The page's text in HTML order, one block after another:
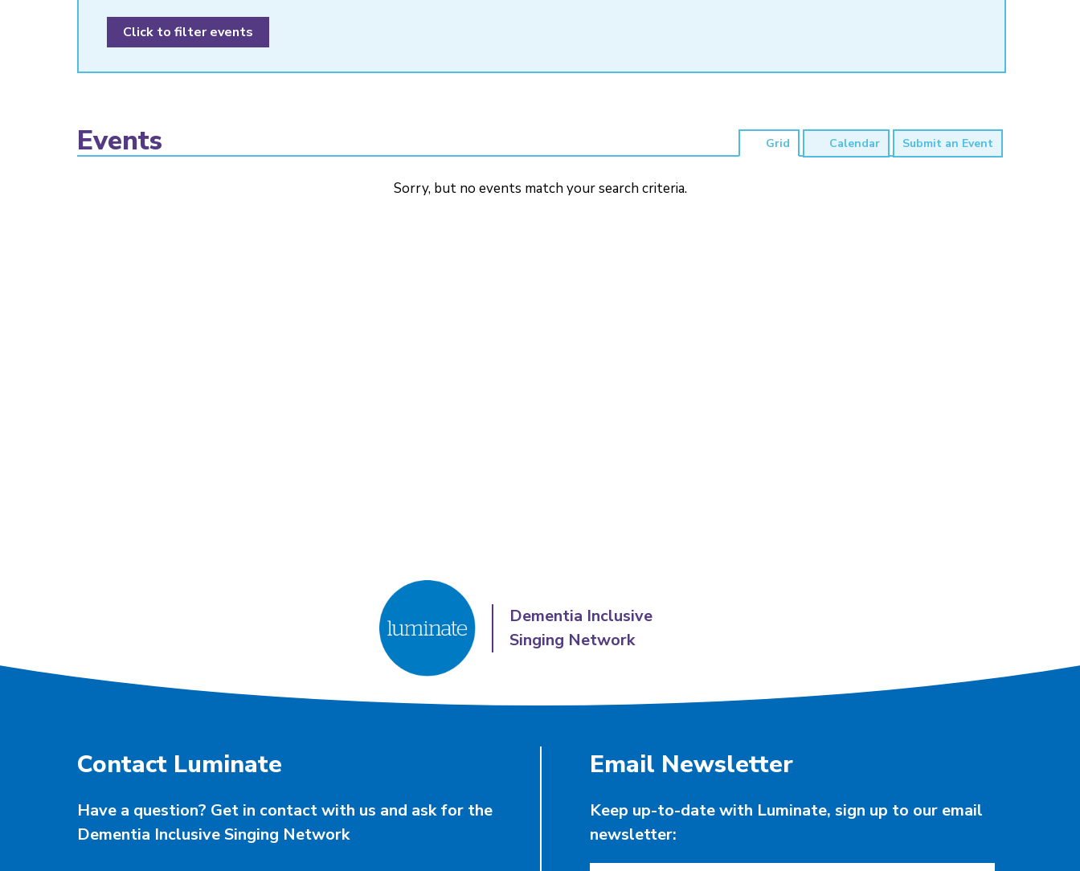
Events Grid Calendar Submit an Event
Sorry, but no events match your search criteria.
Dementia Inclusive
Singing Network
Contact Luminate
Have a question? Get in contact with us and ask for the
Dementia Inclusive Singing Network
Email Newsletter
Keep up-to-date with Luminate, sign up to our email
newsletter: